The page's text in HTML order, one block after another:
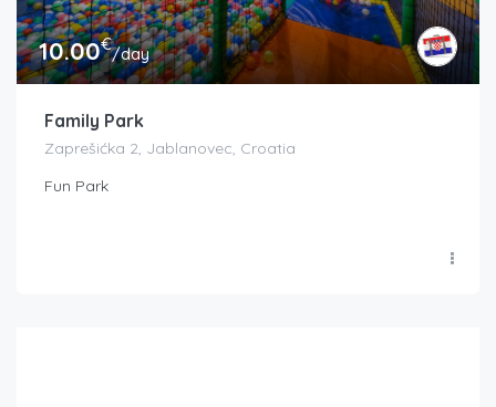
10.00€/day
Family Park
Zaprešićka 2, Jablanovec, Croatia
Fun Park